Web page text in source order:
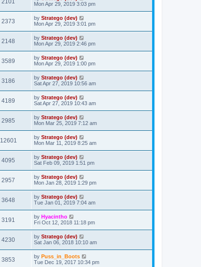
Mon Apr 29, 2019 3:03 pm
2373 by Stratego (dev)
Mon Apr 29, 2019 3:01 pm
2148 by Stratego (dev)
Mon Apr 29, 2019 2:46 pm
3589 by Stratego (dev)
Mon Apr 29, 2019 1:00 pm
3186 by Stratego (dev)
Sat Apr 27, 2019 10:56 am
4189 by Stratego (dev)
Sat Apr 27, 2019 10:43 am
2985 by Stratego (dev)
Mon Mar 25, 2019 7:12 am
12601 by Stratego (dev)
Mon Mar 11, 2019 8:25 am
4095 by Stratego (dev)
Sat Feb 09, 2019 1:51 pm
2957 by Stratego (dev)
Mon Jan 28, 2019 1:29 pm
3648 by Stratego (dev)
Tue Jan 01, 2019 7:04 am
3191 by Hyacintho
Fri Oct 12, 2018 11:18 pm
4230 by Stratego (dev)
Sat Jan 06, 2018 10:10 am
3853 by Puss_in_Boots
Tue Dec 19, 2017 10:34 pm